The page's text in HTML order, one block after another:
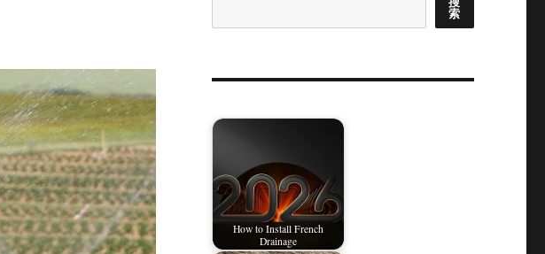
索
How to Install French
Drainage